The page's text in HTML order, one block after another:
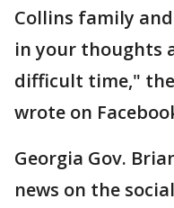
Collins family
in your thoughts
difficult time,"
wrote on
Georgia Gov.
news on the